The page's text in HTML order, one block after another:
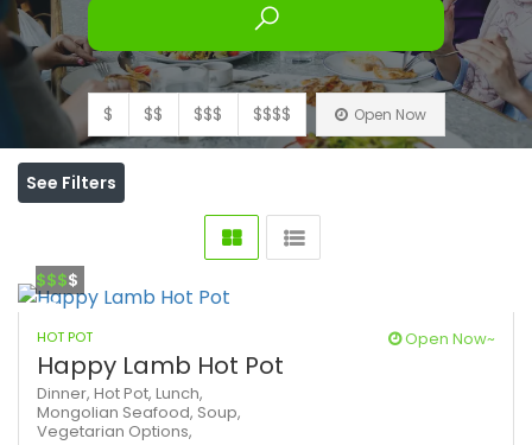
$ $$ $$$ $$$$ Open Now
See Filters
$$$$
HOT POT Open Now~
Happy Lamb Hot Pot
Dinner, Hot Pot, Lunch,
Mongolian Seafood, Soup,
Vegetarian Options,